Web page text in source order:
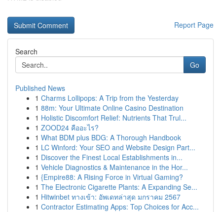
Report Page
Search
Go
Published News
1 Charms Lollipops: A Trip from the Yesterday
1 88m: Your Ultimate Online Casino Destination
1 Holistic Discomfort Relief: Nutrients That Trul...
1 ZOOD24 คืออะไร?
1 What BDM plus BDG: A Thorough Handbook
1 LC Winford: Your SEO and Website Design Part...
1 Discover the Finest Local Establishments in...
1 Vehicle Diagnostics & Maintenance in the Hor...
1 {Empire88: A Rising Force in Virtual Gaming?
1 The Electronic Cigarette Plants: A Expanding Se...
1 Hitwinbet ทางเข้า: อัพเดทล่าสุด มกราคม 2567
1 Contractor Estimating Apps: Top Choices for Acc...